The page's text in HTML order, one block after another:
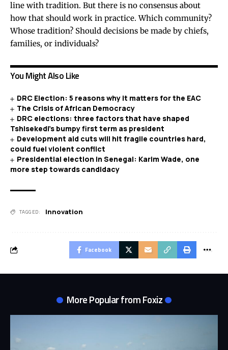
line with tradition. But there is no consensus about
how that should work in practice. Which community?
Whose tradition? Should decisions be made by chiefs,
families, or individuals?
You Might Also Like
DRC Election: 5 reasons why it matters for the EAC
The Crisis of African Democracy
DRC elections: three factors that have shaped
Tshisekedi’s bumpy first term as president
Development aid cuts will hit fragile countries hard,
could fuel violent conflict
Presidential election in Senegal: Karim Wade, one
more step towards candidacy
TAGGED: Innovation
Facebook
More Popular from Foxiz